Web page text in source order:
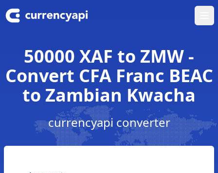
50000 XAF to ZMW -
Convert CFA Franc BEAC
to Zambian Kwacha
currencyapi converter